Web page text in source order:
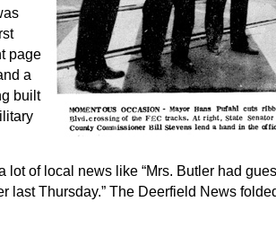
page
a
built
lot of local news like “Mrs. Butler had
last Thursday.” The Deerfield News